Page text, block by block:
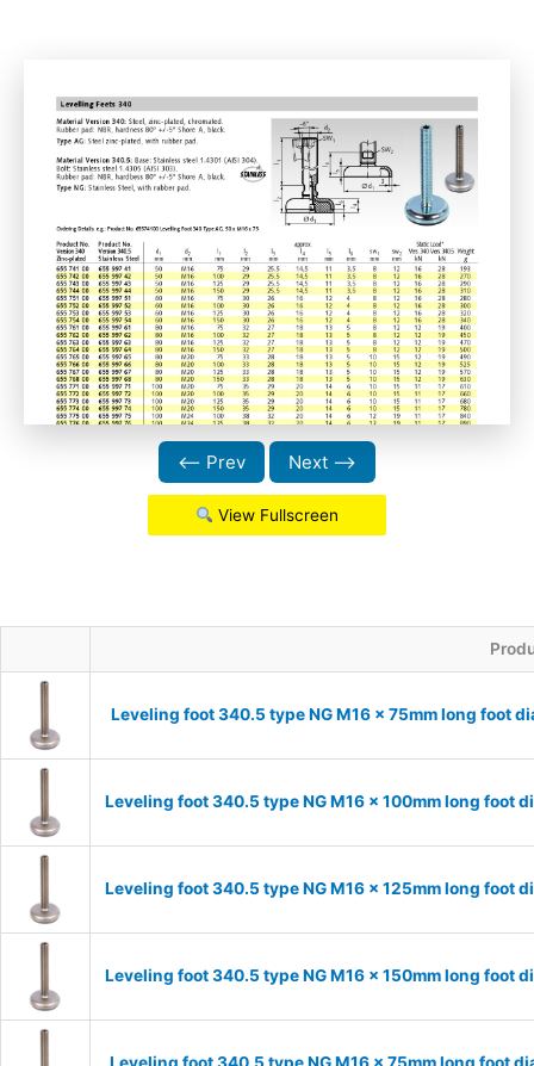
⟵ Prev Next ⟶
View Fullscreen
Leveling foot 340.5 type NG M16 x 75mm long foot
Leveling foot 340.5 type NG M16 x 100mm long foot
Leveling foot 340.5 type NG M16 x 125mm long foot
Leveling foot 340.5 type NG M16 x 150mm long foot